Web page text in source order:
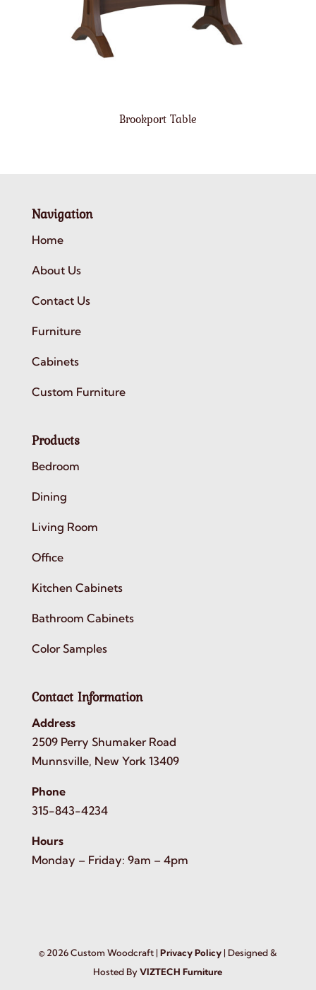
Brookport Table
Navigation
Home
About Us
Contact Us
Furniture
Cabinets
Custom Furniture
Products
Bedroom
Dining
Living Room
Office
Kitchen Cabinets
Bathroom Cabinets
Color Samples
Contact Information
Address
2509 Perry Shumaker Road
Munnsville, New York 13409
Phone
315-843-4234
Hours
Monday – Friday: 9am – 4pm
© 2026Custom Woodcraft |Privacy Policy | Designed &
Hosted ByVIZTECH Furniture